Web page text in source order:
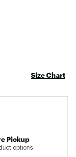
Size Chart
Pickup
options